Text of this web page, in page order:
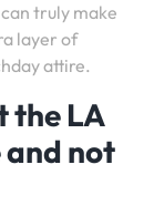
truly make
layer of
attire.
the LA
and not